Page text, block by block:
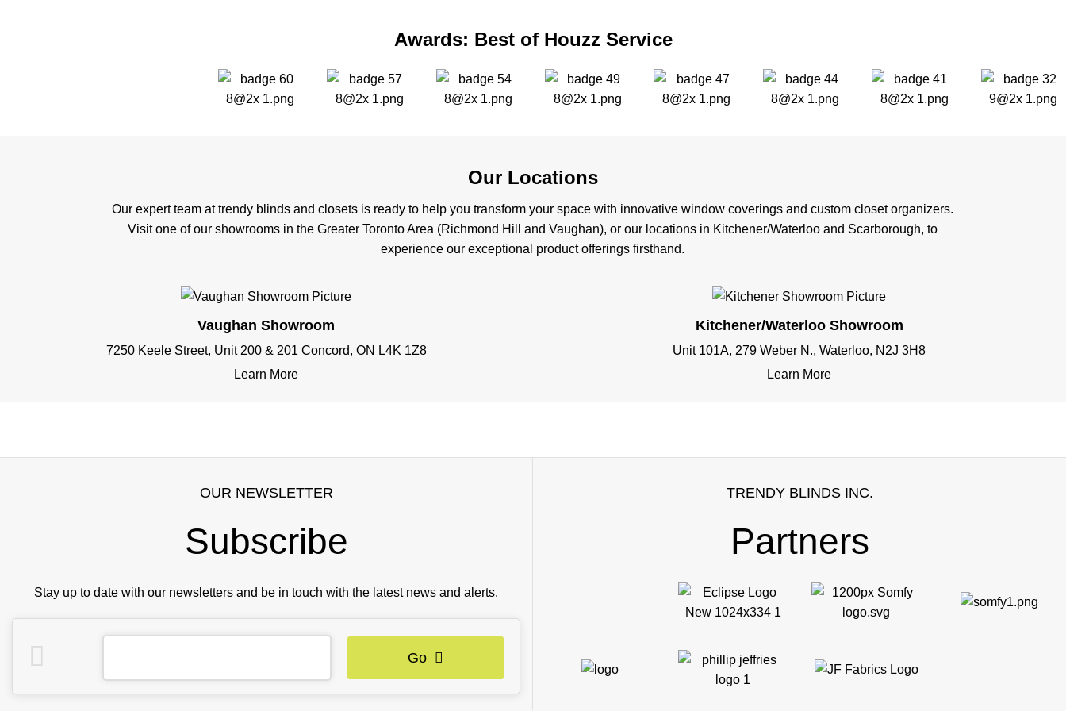
Awards: Best of Houzz Service
Our Locations
Our expert team at trendy blinds and closets is ready to help you transform your space with innovative window coverings and custom closet organizers.
Visit one of our showrooms in the Greater Toronto Area (Richmond Hill and Vaughan), or our locations in Kitchener/Waterloo and Scarborough, to
experience our exceptional product offerings firsthand.
Vaughan Showroom
7250 Keele Street, Unit 200 & 201 Concord, ON L4K 1Z8
Learn More
Kitchener/Waterloo Showroom
Unit 101A, 279 Weber N., Waterloo, N2J 3H8
Learn More
OUR NEWSLETTER
Subscribe
Stay up to date with our newsletters and be in touch with the latest news and alerts.
Go
TRENDY BLINDS INC.
Partners